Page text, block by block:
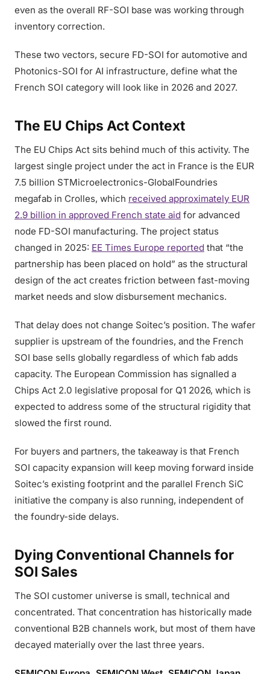
even as the overall RF-SOI base was working through
inventory correction.
These two vectors, secure FD-SOI for automotive and
Photonics-SOI for AI infrastructure, define what the
French SOI category will look like in 2026 and 2027.
The EU Chips Act Context
The EU Chips Act sits behind much of this activity. The
largest single project under the act in France is the EUR
7.5 billion STMicroelectronics-GlobalFoundries
megafab in Crolles, which received approximately EUR
2.9 billion in approved French state aid for advanced
node FD-SOI manufacturing. The project status
changed in 2025: EE Times Europe reported that “the
partnership has been placed on hold” as the structural
design of the act creates friction between fast-moving
market needs and slow disbursement mechanics.
That delay does not change Soitec’s position. The wafer
supplier is upstream of the foundries, and the French
SOI base sells globally regardless of which fab adds
capacity. The European Commission has signalled a
Chips Act 2.0 legislative proposal for Q1 2026, which is
expected to address some of the structural rigidity that
slowed the first round.
For buyers and partners, the takeaway is that French
SOI capacity expansion will keep moving forward inside
Soitec’s existing footprint and the parallel French SiC
initiative the company is also running, independent of
the foundry-side delays.
Dying Conventional Channels for
SOI Sales
The SOI customer universe is small, technical and
concentrated. That concentration has historically made
conventional B2B channels work, but most of them have
decayed materially over the last three years.